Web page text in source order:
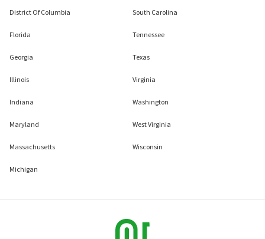
District Of Columbia
Florida
Georgia
Illinois
Indiana
Maryland
Massachusetts
Michigan
South Carolina
Tennessee
Texas
Virginia
Washington
West Virginia
Wisconsin